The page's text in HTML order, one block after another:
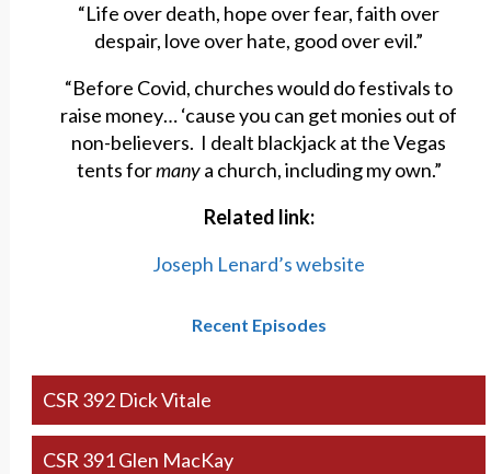
“Life over death, hope over fear, faith over
despair, love over hate, good over evil.”
“Before Covid, churches would do festivals to
raise money… ‘cause you can get monies out of
non-believers. I dealt blackjack at the Vegas
tents formanya church, including my own.”
Related link:
Joseph Lenard’s website
Recent Episodes
CSR 392 Dick Vitale
CSR 391 Glen MacKay